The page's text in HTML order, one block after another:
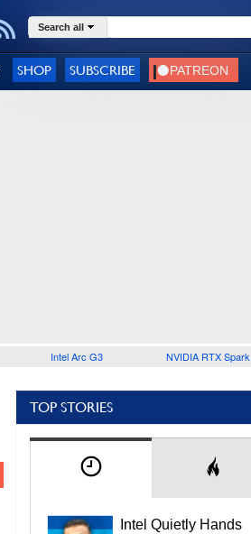
Search all
SHOP SUBSCRIBE
Intel Arc G3 NVIDIA RTX Spark
TOP STORIES
Intel Quietly Hands